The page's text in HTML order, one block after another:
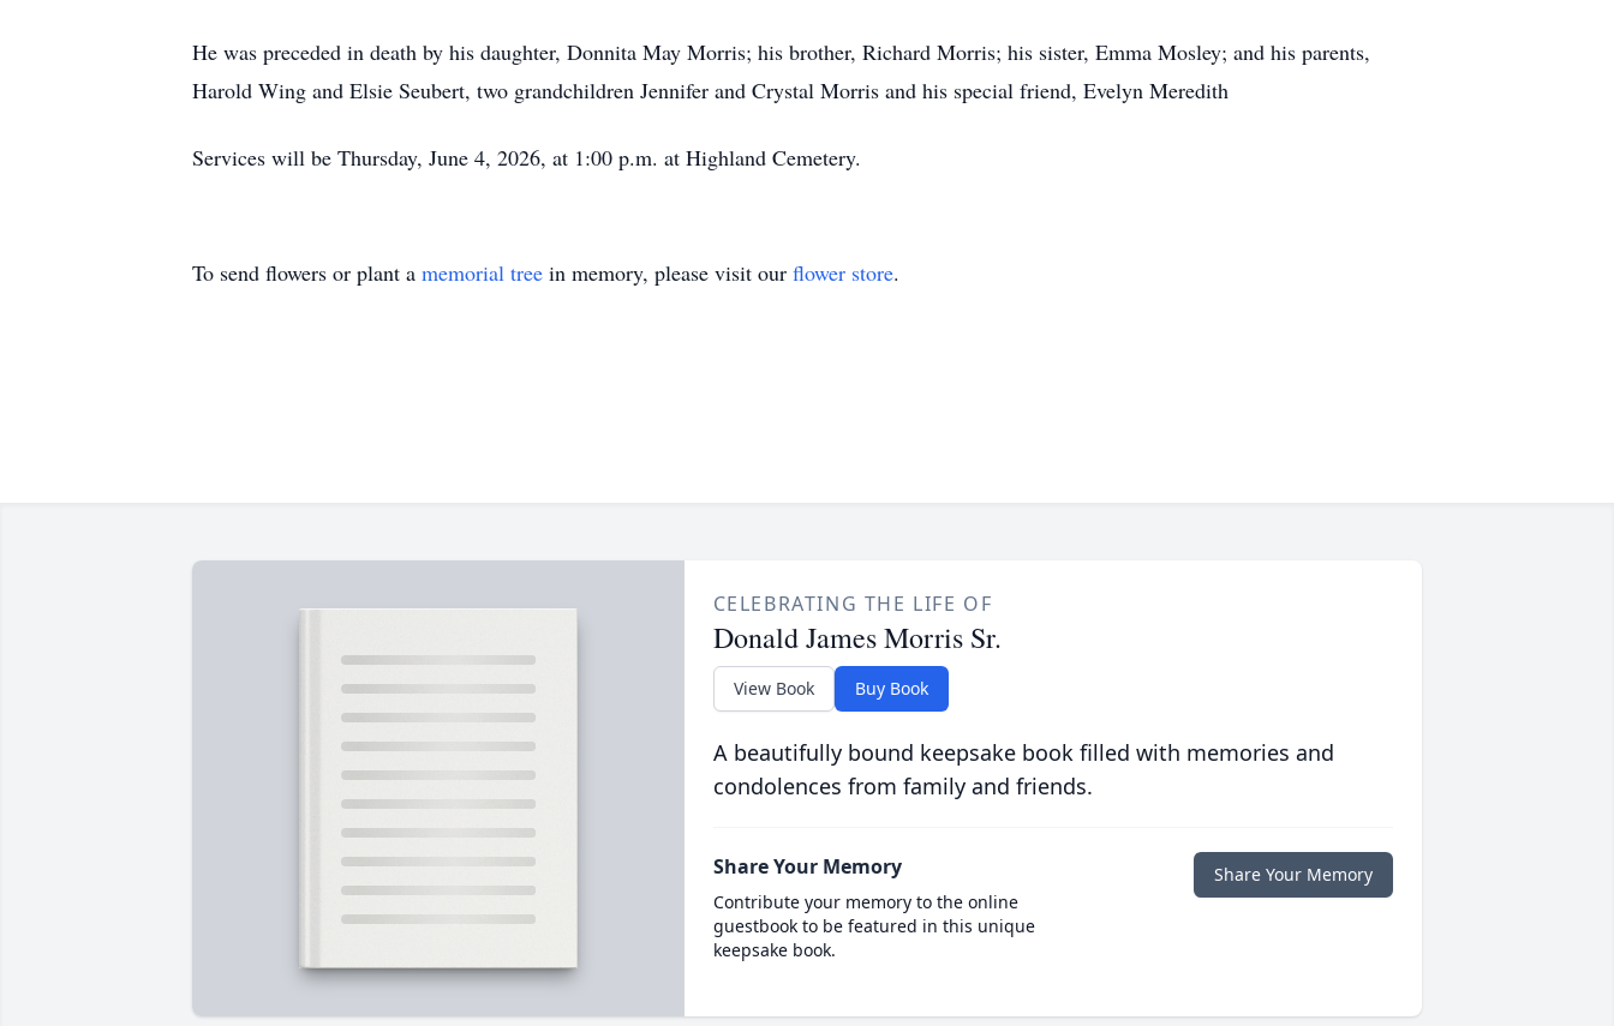
He was preceded in death by his daughter, Donnita May Morris; his brother, Richard Morris; his sister, Emma Mosley; and his parents,
Harold Wing and Elsie Seubert, two grandchildren Jennifer and Crystal Morris and his special friend, Evelyn Meredith
Services will be Thursday, June 4, 2026, at 1:00 p.m. at Highland Cemetery.
To send flowers or plant a memorial tree in memory, please visit our flower store.
CELEBRATING THE LIFE OF
Donald James Morris Sr.
View Book Buy Book
A beautifully bound keepsake book filled with memories and
condolences from family and friends.
Share Your Memory
Contribute your memory to the online
guestbook to be featured in this unique
keepsake book.
Share Your Memory